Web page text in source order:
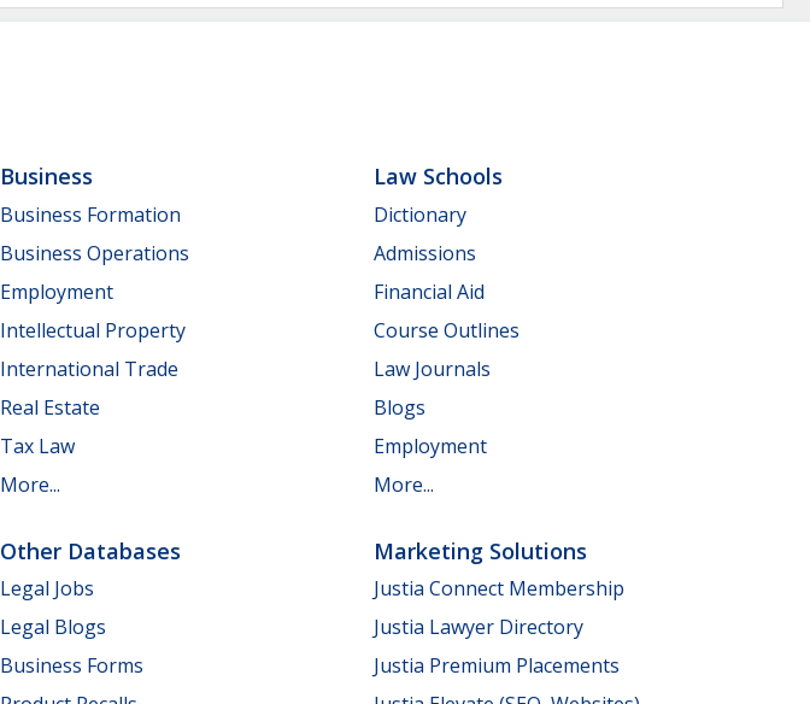
Business
Business Formation
Business Operations
Employment
Intellectual Property
International Trade
Real Estate
Tax Law
More...
Law Schools
Dictionary
Admissions
Financial Aid
Course Outlines
Law Journals
Blogs
Employment
More...
Other Databases
Legal Jobs
Legal Blogs
Business Forms
Marketing Solutions
Justia Connect Membership
Justia Lawyer Directory
Justia Premium Placements